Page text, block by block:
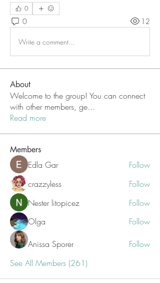
0
0 12
Write a comment...
About
Welcome to the group! You can connect
with other members, ge...
Read more
Members
Edla Gar
Follow
crazzyless
Follow
Nester litopicez
Follow
Olga
Follow
Anissa Sporer
Follow
See All Members (261)